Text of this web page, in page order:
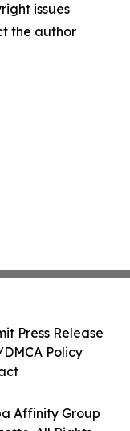
issues
the author
Affinity Group
Press Release
Policy